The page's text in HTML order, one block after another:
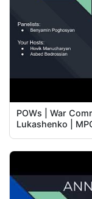
POWs | War
Lukashenko |